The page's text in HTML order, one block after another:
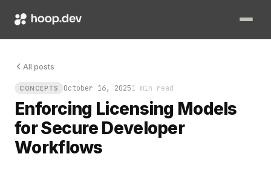
All posts
CONCEPTS October 16, 20251 min read
Enforcing Licensing Models
for Secure Developer
Workflows
Code moves fast. Mistakes move faster. Without a clear